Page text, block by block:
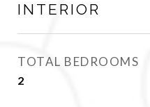
INTERIOR
TOTAL BEDROOMS
2